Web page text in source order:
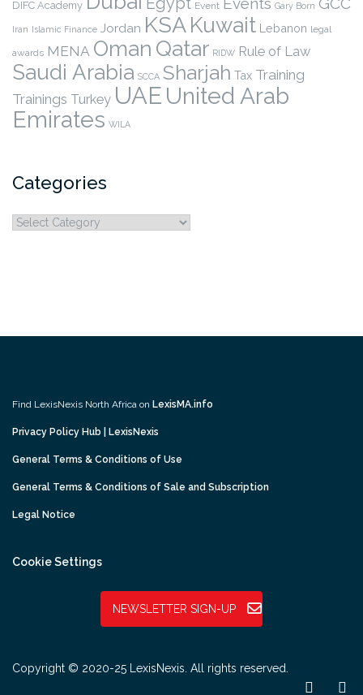
DIFC Academy Event Gary Born
Iran Islamic Finance Jordan KSAKuwait Lebanon legal
awards MENA Oman Qatar RIDW Rule of Law
Saudi Arabia SCCA Sharjah Tax Training
Trainings Turkey UAE United Arab
Emirates WILA
Categories
Categories
Find LexisNexis North Africa on LexisMA.info
Privacy Policy Hub | LexisNexis
General Terms & Conditions of Use
General Terms & Conditions of Sale and Subscription
Legal Notice
Cookie Settings
NEWSLETTER SIGN-UP
Copyright © 2020-25 LexisNexis. All rights reserved.